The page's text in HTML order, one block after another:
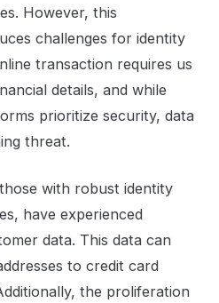
However, this
challenges for identity
transaction requires us
details, and while
prioritize security, data
threat.
with robust identity
have experienced
data. This data can
to credit card
the proliferation